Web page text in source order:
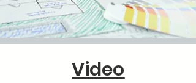
Video